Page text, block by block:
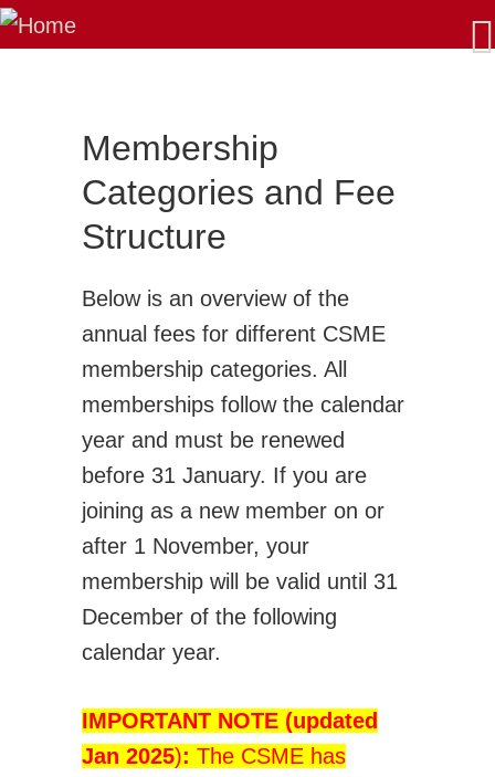
About Us
Our Mission
Past-Presidents
Membership
Benefits: Why Join CSME?
Sustaining Member Departments
List of Fellows and Life Members
CSME Committees
CSME Executive
Standing Committees
Special Committees
Technical Committees
Application for BoD position/role
Student Affairs
How CSME Can Help You
CSME Gold Medals - Student Awards
Financial Support for Chapter Activities
Students Chapter Websites
Membership
Categories and Fee
Structure
Below is an overview of the
annual fees for different CSME
membership categories. All
memberships follow the calendar
year and must be renewed
before 31 January. If you are
joining as a new member on or
after 1 November, your
membership will be valid until 31
December of the following
calendar year.
IMPORTANT NOTE (updated
Jan 2025): The CSME has